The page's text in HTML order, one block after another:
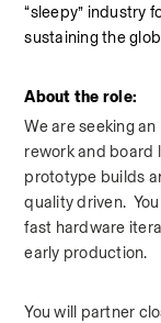
“sleepy” industry
sustaining the
About the role:
We are seeking
rework and board
prototype builds
quality driven.
fast hardware
early production.
You will partner